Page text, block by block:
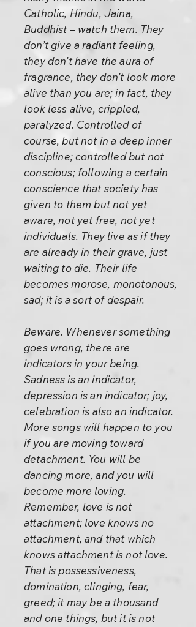
Catholic, Hindu, Jaina,
Buddhist – watch them. They
don’t give a radiant feeling,
they don’t have the aura of
fragrance, they don’t look more
alive than you are; in fact, they
look less alive, crippled,
paralyzed. Controlled of
course, but not in a deep inner
discipline; controlled but not
conscious; following a certain
conscience that society has
given to them but not yet
aware, not yet free, not yet
individuals. They live as if they
are already in their grave, just
waiting to die. Their life
becomes morose, monotonous,
sad; it is a sort of despair.
Beware. Whenever something
goes wrong, there are
indicators in your being.
Sadness is an indicator,
depression is an indicator; joy,
celebration is also an indicator.
More songs will happen to you
if you are moving toward
detachment. You will be
dancing more, and you will
become more loving.
Remember, love is not
attachment; love knows no
attachment, and that which
knows attachment is not love.
That is possessiveness,
domination, clinging, fear,
greed; it may be a thousand
and one things, but it is not